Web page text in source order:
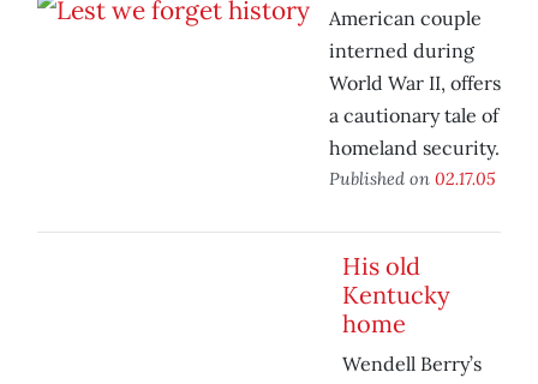
American couple
interned during
World War II, offers
a cautionary tale of
homeland security.
Published on 02.17.05
His old
Kentucky
home
Wendell Berry’s